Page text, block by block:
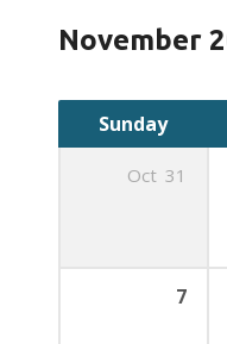
November
Sunday
Oct 31
7